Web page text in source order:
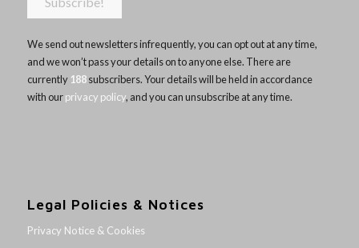
We send out newsletters infrequently, you can opt out at any time,
and we won’t pass your details on to anyone else. There are
currently 188subscribers. Your details will be held in accordance
with ourprivacy policy, and you can unsubscribe at any time.
Legal Policies & Notices
Privacy Notice & Cookies